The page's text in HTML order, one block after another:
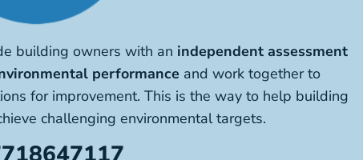
building owners with an independent assessment
performance and work together to
for improvement. This is the way to help building
challenging environmental targets.